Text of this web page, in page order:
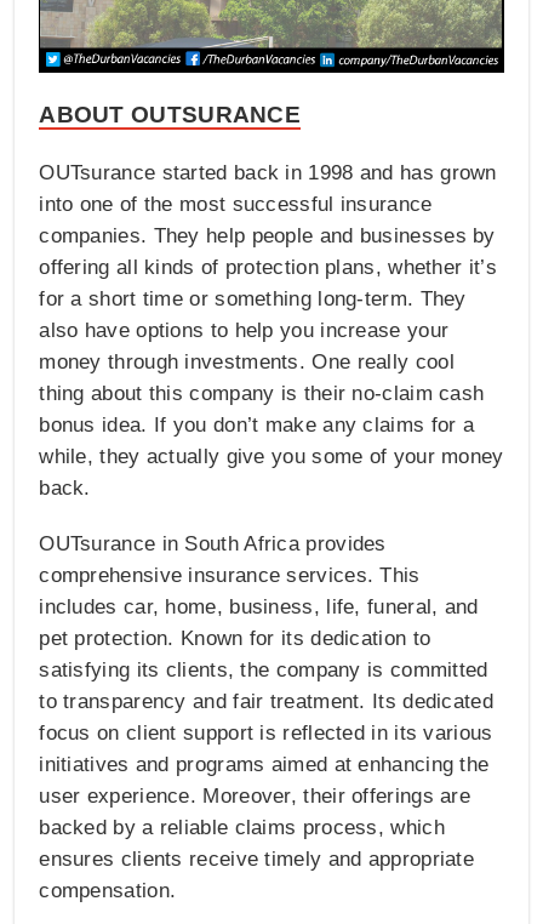
ABOUT OUTSURANCE
OUTsurance started back in 1998 and has grown
into one of the most successful insurance
companies. They help people and businesses by
offering all kinds of protection plans, whether it’s
for a short time or something long-term. They
also have options to help you increase your
money through investments. One really cool
thing about this company is their no-claim cash
bonus idea. If you don’t make any claims for a
while, they actually give you some of your money
back.
OUTsurance in South Africa provides
comprehensive insurance services. This
includes car, home, business, life, funeral, and
pet protection. Known for its dedication to
satisfying its clients, the company is committed
to transparency and fair treatment. Its dedicated
focus on client support is reflected in its various
initiatives and programs aimed at enhancing the
user experience. Moreover, their offerings are
backed by a reliable claims process, which
ensures clients receive timely and appropriate
compensation.